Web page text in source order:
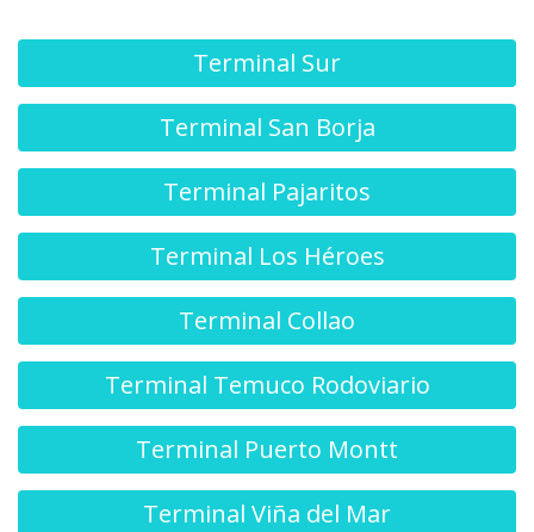
Terminal Sur
Terminal San Borja
Terminal Pajaritos
Terminal Los Héroes
Terminal Collao
Terminal Temuco Rodoviario
Terminal Puerto Montt
Terminal Viña del Mar